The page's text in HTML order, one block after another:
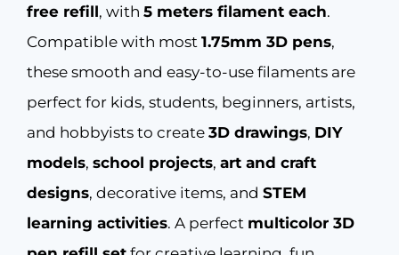
free refill, with 5 meters filament each.
Compatible with most 1.75mm 3D pens,
these smooth and easy-to-use filaments are
perfect for kids, students, beginners, artists,
and hobbyists to create 3D drawings, DIY
models, school projects, art and craft
designs, decorative items, and STEM
learning activities. A perfect multicolor 3D